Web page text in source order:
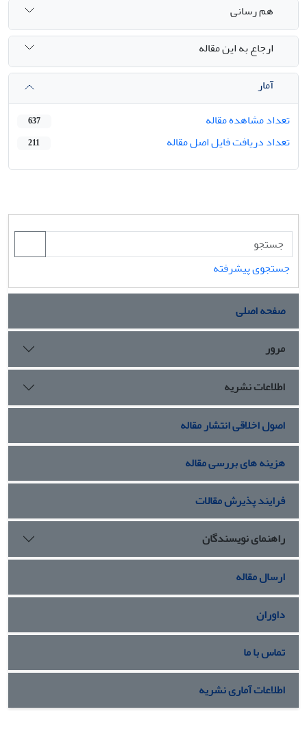
هم رسانی
ارجاع به این مقاله
آمار
تعداد مشاهده مقاله
637
تعداد دریافت فایل اصل مقاله 211
جستجوی پیشرفته
صفحه اصلی
مرور
اطلاعات نشریه
اصول اخلاقی انتشار مقاله
هزینه های بررسی مقاله
فرایند پذیرش مقالات
راهنمای نویسندگان
ارسال مقاله
داوران
تماس با ما
اطلاعات آماری نشریه